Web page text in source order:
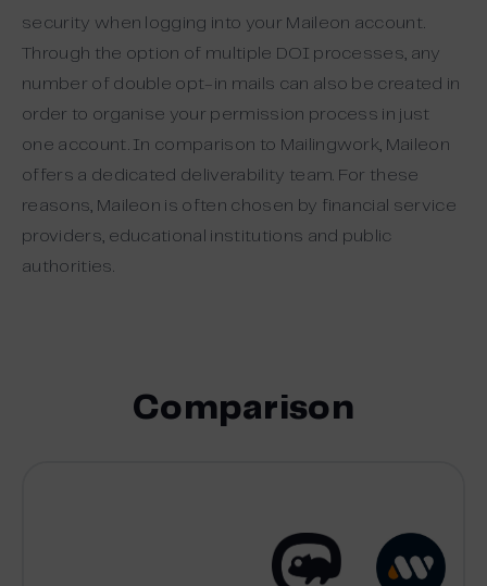
security when logging into your Maileon account.
Through the option of multiple DOI processes, any
number of double opt-in mails can also be created in
order to organise your permission process in just
one account. In comparison to Mailingwork, Maileon
offers a dedicated deliverability team. For these
reasons, Maileon is often chosen by financial service
providers, educational institutions and public
authorities.
Comparison